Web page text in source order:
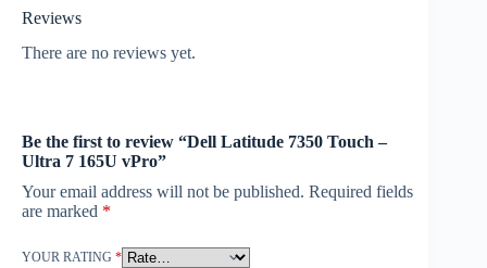
Reviews
There are no reviews yet.
Be the first to review “Dell Latitude 7350 Touch –
Ultra 7 165U vPro”
Your email address will not be published. Required fields
are marked *
YOUR RATING *